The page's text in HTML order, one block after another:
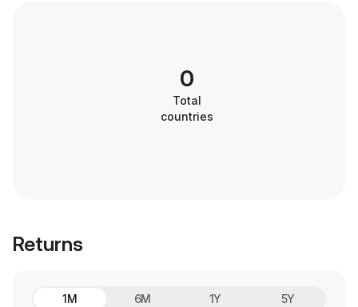
0
Total
countries
Returns
1M 6M 1Y 5Y